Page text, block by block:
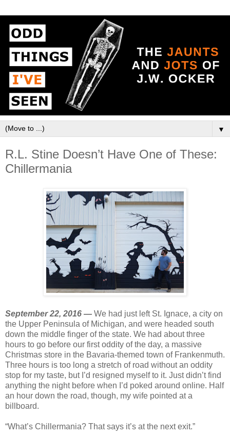
▼
R.L. Stine Doesn’t Have One of These:
Chillermania
September 22, 2016 — We had just left St. Ignace, a city on
the Upper Peninsula of Michigan, and were headed south
down the middle finger of the state. We had about three
hours to go before our first oddity of the day, a massive
Christmas store in the Bavaria-themed town of Frankenmuth.
Three hours is too long a stretch of road without an oddity
stop for my taste, but I’d resigned myself to it. Just didn’t find
anything the night before when I’d poked around online. Half
an hour down the road, though, my wife pointed at a
billboard.
“What’s Chillermania? That says it’s at the next exit.”